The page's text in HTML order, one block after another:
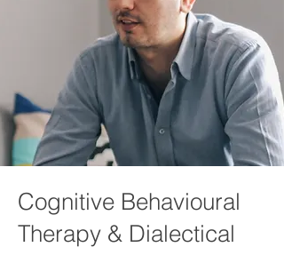
Cognitive Behavioural
Therapy & Dialectical